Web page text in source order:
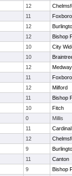
12
11
12
12
Bishop
10
City
10
12
Medway
11
12
Milford
11
Bishop
10
Fitch
0
Millis
11
12
9
11
Canton
9
Bishop